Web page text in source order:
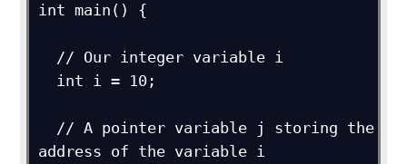
int main() {
address of the variable i